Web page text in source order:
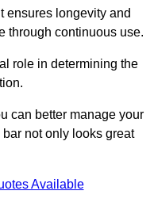
ensures longevity and
through continuous use.
role in determining the
can better manage your
not only looks great
Available